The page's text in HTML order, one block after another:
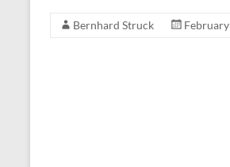
Bernhard Struck